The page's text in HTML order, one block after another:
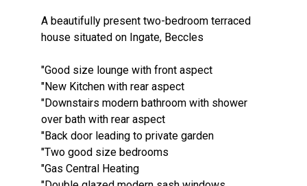
A beautifully present two-bedroom terraced
house situated on Ingate, Beccles
"Good size lounge with front aspect
"New Kitchen with rear aspect
"Downstairs modern bathroom with shower
over bath with rear aspect
"Back door leading to private garden
"Two good size bedrooms
"Gas Central Heating